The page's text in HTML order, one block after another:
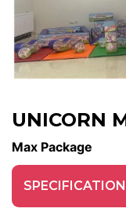
UNICORN
Max Package